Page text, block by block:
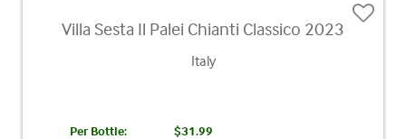
Villa Sesta Il Palei Chianti Classico 2023
Italy
Per Bottle:
$31.99